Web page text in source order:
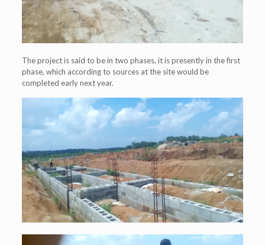
The project is said to be in two phases, it is presently in the first
phase, which according to sources at the site would be
completed early next year.